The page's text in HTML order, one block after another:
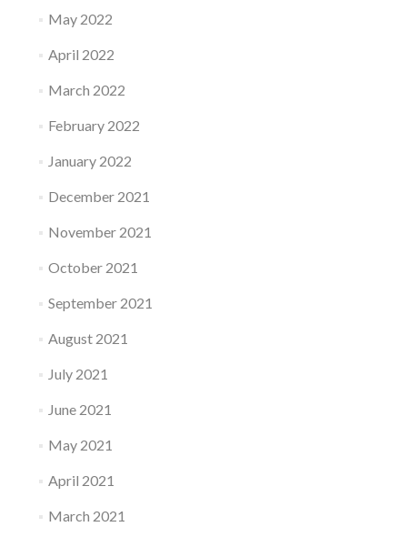
May 2022
April 2022
March 2022
February 2022
January 2022
December 2021
November 2021
October 2021
September 2021
August 2021
July 2021
June 2021
May 2021
April 2021
March 2021